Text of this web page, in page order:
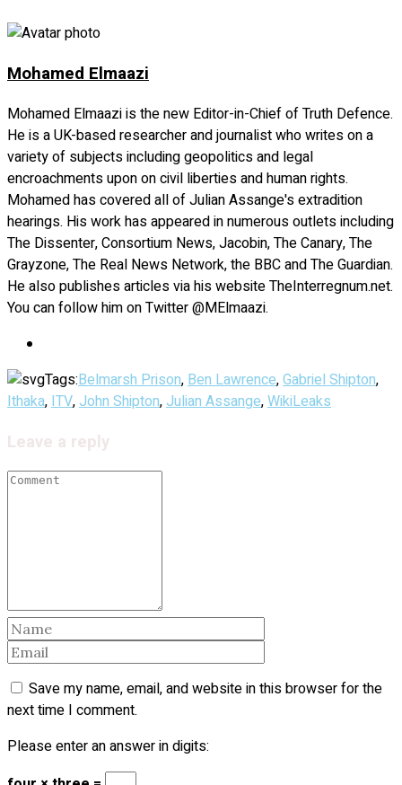
Mohamed Elmaazi
Mohamed Elmaazi is the new Editor-in-Chief of Truth Defence.
He is a UK-based researcher and journalist who writes on a
variety of subjects including geopolitics and legal
encroachments upon on civil liberties and human rights.
Mohamed has covered all of Julian Assange's extradition
hearings. His work has appeared in numerous outlets including
The Dissenter, Consortium News, Jacobin, The Canary, The
Grayzone, The Real News Network, the BBC and The Guardian.
He also publishes articles via his website TheInterregnum.net.
You can follow him on Twitter @MElmaazi.
Tags:Belmarsh Prison,Ben Lawrence,Gabriel Shipton,
Ithaka,ITV,John Shipton,Julian Assange,WikiLeaks
Leave a reply
Save my name, email, and website in this browser for the
next time I comment.
Please enter an answer in digits: